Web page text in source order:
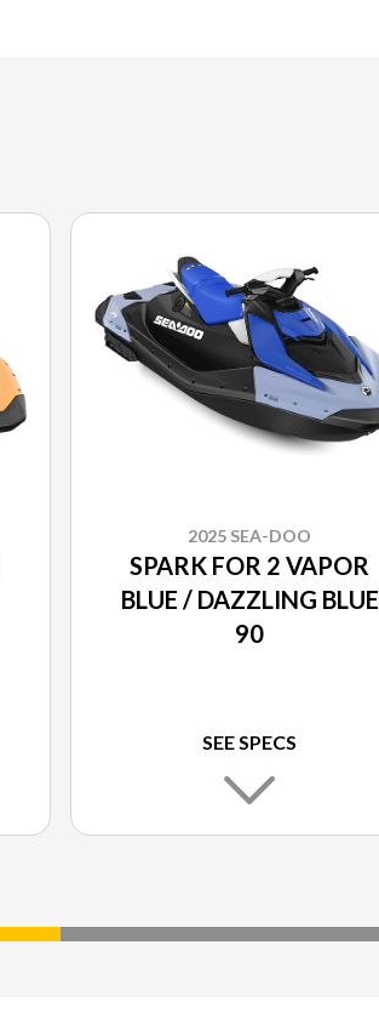
2025 SEA-DOO
SPARK FOR 2 VAPOR
BLUE / DAZZLING BLUE
90
SEE SPECS